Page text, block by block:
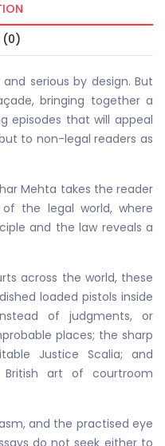
(0)
serious by design. But
bringing together a
episodes that will appeal
to non-legal readers as
Mehta takes the reader
the legal world, where
and the law reveals a
across the world, these
loaded pistols inside
of judgments, or
places; the sharp
Justice Scalia; and
art of courtroom
and the practised eye
do not seek either to